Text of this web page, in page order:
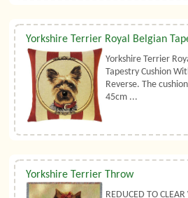
Yorkshire Terrier Royal Belgian
Yorkshire Terrier
Tapestry Cushion
Reverse. The
45cm ...
Yorkshire Terrier Throw
REDUCED TO CLEAR